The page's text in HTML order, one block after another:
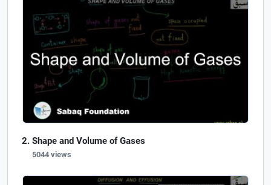
Shape and Volume of Gases
5044 views